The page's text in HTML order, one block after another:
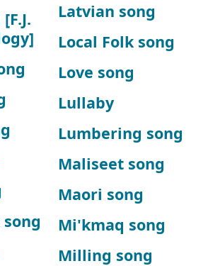
Latvian song
Local Folk song
Love song
Lullaby
Lumbering song
Maliseet song
Maori song
Mi'kmaq song
Milling song